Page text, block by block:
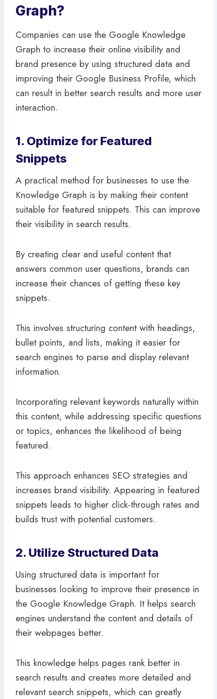
Graph?
Companies can use the Google Knowledge
Graph to increase their online visibility and
brand presence by using structured data and
improving their Google Business Profile, which
can result in better search results and more user
interaction.
1. Optimize for Featured
Snippets
A practical method for businesses to use the
Knowledge Graph is by making their content
suitable for featured snippets. This can improve
their visibility in search results.
By creating clear and useful content that
answers common user questions, brands can
increase their chances of getting these key
snippets.
This involves structuring content with headings,
bullet points, and lists, making it easier for
search engines to parse and display relevant
information.
Incorporating relevant keywords naturally within
this content, while addressing specific questions
or topics, enhances the likelihood of being
featured.
This approach enhances SEO strategies and
increases brand visibility. Appearing in featured
snippets leads to higher click-through rates and
builds trust with potential customers.
2. Utilize Structured Data
Using structured data is important for
businesses looking to improve their presence in
the Google Knowledge Graph. It helps search
engines understand the content and details of
their webpages better.
This knowledge helps pages rank better in
search results and creates more detailed and
relevant search snippets, which can greatly